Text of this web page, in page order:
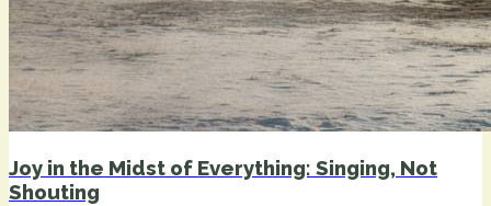
Joy in the Midst of Everything: Singing, Not
Shouting